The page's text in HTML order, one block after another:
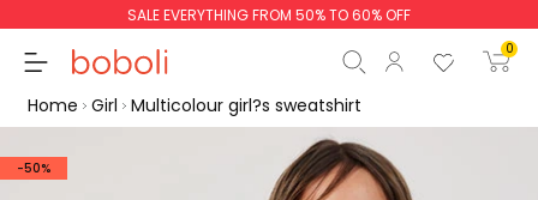
SALE EVERYTHING FROM 50% TO 60% OFF
0
Home Girl Multicolour girl?s sweatshirt
-50%